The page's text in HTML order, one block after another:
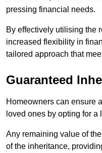
pressing financial needs.
By effectively utilising the
increased flexibility in
tailored approach that
Guaranteed
Homeowners can ensure
loved ones by opting for
Any remaining value of
of the inheritance,